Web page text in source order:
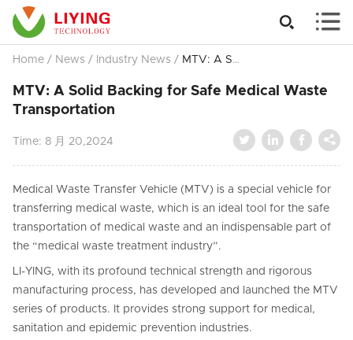
 
Home / News / Industry News / MTV: A Solid Backing for Safe Medical Waste Transportation
MTV: A Solid Backing for Safe Medical Waste
Transportation
Time: 8 月 20,2024    
Medical Waste Transfer Vehicle (MTV) is a special vehicle for
transferring medical waste, which is an ideal tool for the safe
transportation of medical waste and an indispensable part of
the “medical waste treatment industry”.
LI-YING, with its profound technical strength and rigorous
manufacturing process, has developed and launched the MTV
series of products. It provides strong support for medical,
sanitation and epidemic prevention industries.